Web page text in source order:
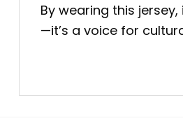
By wearing this
—it’s a voice for